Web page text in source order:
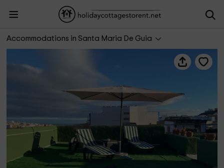
Accommodations in Santa Maria De Guia
Casa Verde de Guia